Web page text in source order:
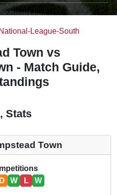
National-League-South
Town vs
- Match Guide,
Stats
Town
D W L W